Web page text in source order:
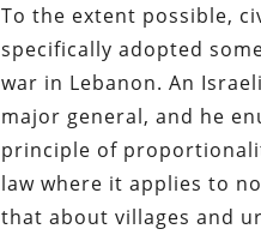
To the extent possible,
specifically adopted
war in Lebanon. An
major general, and he
principle of
law where it applies to
that about villages and